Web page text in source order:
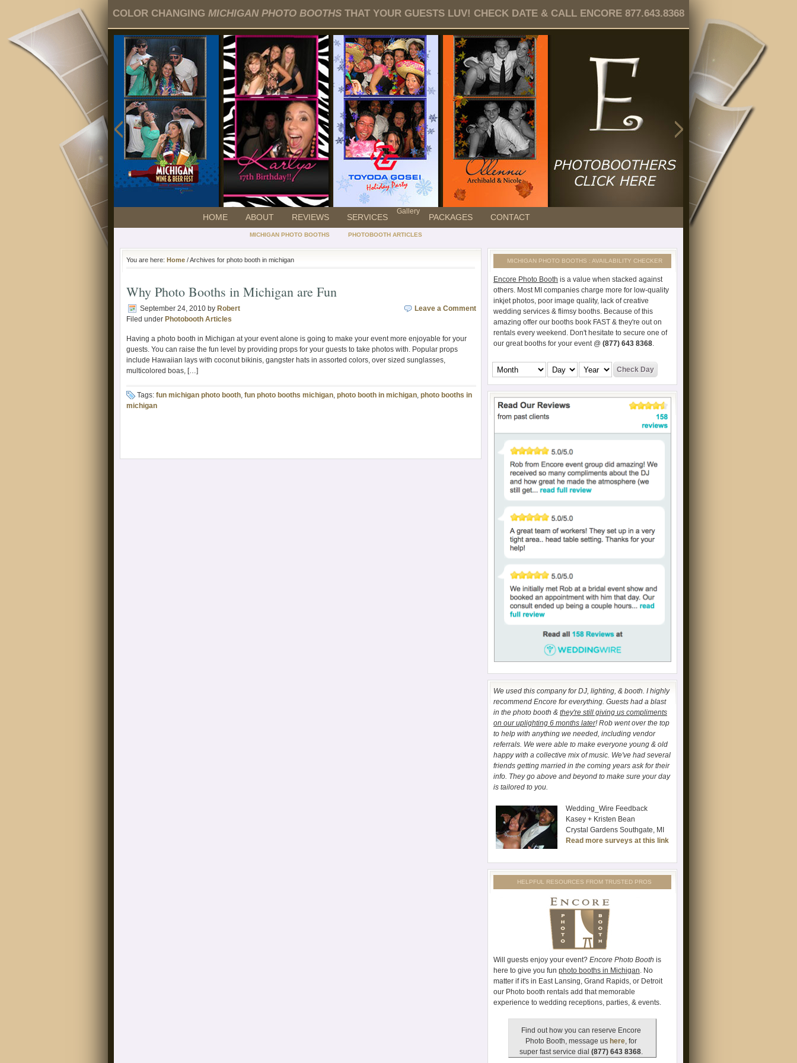
COLOR CHANGING MICHIGAN PHOTO BOOTHS THAT YOUR GUESTS LUV! CHECK DATE & CALL ENCORE 877.643.8368
HOME ABOUT REVIEWS SERVICES
Gallery
PACKAGES CONTACT
MICHIGAN PHOTO BOOTHS PHOTOBOOTH ARTICLES
You are here: Home / Archives for photo booth in michigan
Why Photo Booths in Michigan are Fun
September 24, 2010 by Robert
Filed under Photobooth Articles
Leave a Comment
Having a photo booth in Michigan at your event alone is going to make your event more enjoyable for your
guests. You can raise the fun level by providing props for your guests to take photos with. Popular props
include Hawaiian lays with coconut bikinis, gangster hats in assorted colors, over sized sunglasses,
multicolored boas, […]
Tags: fun michigan photo booth, fun photo booths michigan, photo booth in michigan, photo booths in
michigan
MICHIGAN PHOTO BOOTHS : AVAILABILITY CHECKER
Encore Photo Booth is a value when stacked against
others. Most MI companies charge more for low-quality
inkjet photos, poor image quality, lack of creative
wedding services & flimsy booths. Because of this
amazing offer our booths book FAST & they're out on
rentals every weekend. Don't hesitate to secure one of
our great booths for your event @ (877) 643 8368.
We used this company for DJ, lighting, & booth. I highly
recommend Encore for everything. Guests had a blast
in the photo booth & they're still giving us compliments
on our uplighting 6 months later! Rob went over the top
to help with anything we needed, including vendor
referrals. We were able to make everyone young & old
happy with a collective mix of music. We've had several
friends getting married in the coming years ask for their
info. They go above and beyond to make sure your day
is tailored to you.
Wedding_Wire Feedback
Kasey + Kristen Bean
Crystal Gardens Southgate, MI
Read more surveys at this link
HELPFUL RESOURCES FROM TRUSTED PROS
Will guests enjoy your event? Encore Photo Booth is
here to give you fun photo booths in Michigan. No
matter if it's in East Lansing, Grand Rapids, or Detroit
our Photo booth rentals add that memorable
experience to wedding receptions, parties, & events.
Find out how you can reserve Encore
Photo Booth, message us here, for
super fast service dial (877) 643 8368.